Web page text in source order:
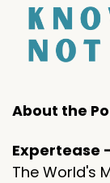
About the
Expertease
The World's